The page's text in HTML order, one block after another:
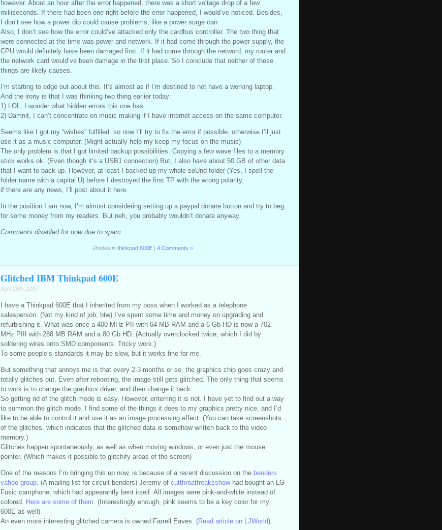
however. About an hour after the error happened, there was a short voltage drop of a few
milliseconds. If there had been one right before the error happened, I would’ve noticed. Besides,
I don’t see how a power dip could cause problems, like a power surge can.
Also, I don’t see how the error could’ve attacked only the cardbus controller. The two thing that
were connected at the time was power and network. If it had come through the power supply, the
CPU would definitely have been damaged first. If it had come through the netword, my router and
the network card would’ve been damage in the first place. So I conclude that neither of these
things are likely causes.
I’m starting to edge out about this. It’s almost as if I’m destined to not have a working laptop.
And the irony is that I was thinking two thing earlier today:
1) LOL, I wonder what hidden errors this one has.
2) Damnit, I can’t concentrate on music making if I have internet access on the same computer.
Seems like I got my “wishes” fulfilled. so now I’ll try to fix the error if possible, otherwise I’ll just
use it as a music computer. (Might actually help my keep my focus on the music)
The only problem is that I got limited backup possibilities. Copying a few wave files to a memory
stick works ok. (Even though it’s a USB1 connection) But, I also have about 50 GB of other data
that I want to back up. However, at least I backed up my whole soUnd folder (Yes, I spell the
folder name with a capital U) before I destroyed the first TP with the wrong polarity.
if there are any news, I’ll post about it here.
In the position I am now, I’m almost considering setting up a paypal donate button and try to beg
for some money from my readers. But neh, you probably wouldn’t donate anyway.
Comments disabled for now due to spam
Posted inthinkpad 600E |4 Comments »
Glitched IBM Thinkpad 600E
April 25th, 2007
I have a Thinkpad 600E that I inherited from my boss when I worked as a telephone
salesperson. (Not my kind of job, btw) I’ve spent some time and money on upgrading and
refurbishing it. What was once a 400 MHz PII with 64 MB RAM and a 6 Gb HD is now a 702
MHz PIII with 288 MB RAM and a 80 Gb HD. (Actually overclocked twice, which I did by
soldering wires onto SMD components. Tricky work.)
To some people’s standards it may be slow, but it works fine for me.
But something that annoys me is that every 2-3 months or so, the graphics chip goes crazy and
totally glitches out. Even after rebooting, the image still gets glitched. The only thing that seems
to work is to change the graphics driver, and then change it back.
So getting rid of the glitch mode is easy. However, enterring it is not. I have yet to find out a way
to summon the glitch mode. I find some of the things it does to my graphics pretty nice, and I’d
like to be able to control it and use it as an image processing effect. (You can take screenshots
of the glitches, which indicates that the glitched data is somehow written back to the video
memory.)
Glitches happen spontaneously, as well as when moving windows, or even just the mouse
pointer. (Which makes it possible to glitchify areas of the screen)
One of the reasons I’m bringing this up now, is because of a recent discussion on the benders
yahoo group. (A mailing list for circuit benders) Jeremy of cutthroatfreaksshowhad bought an LG
Fusic camphone, which had appearantly bent itself. All images were pink-and-white instead of
colored.
Here are some of them . (Interestingly enough, pink seems to be a key color for my
600E as well)
An even more interesting glitched camera is owned Farrell Eaves. (Read article on LJWorld)